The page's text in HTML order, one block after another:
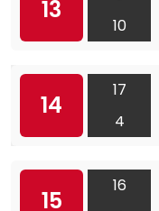
13
10
14
17
4
15
16